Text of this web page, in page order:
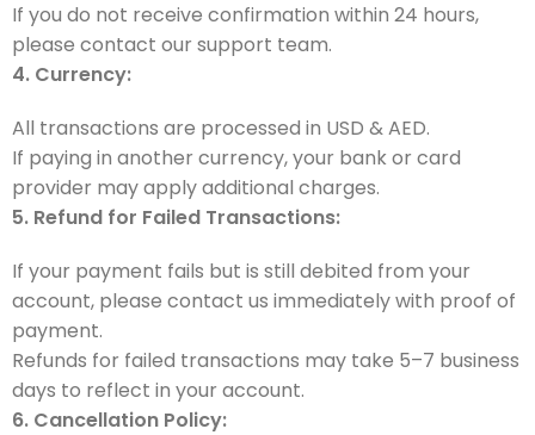
If you do not receive confirmation within 24 hours,
please contact our support team.
4. Currency:
All transactions are processed in USD & AED.
If paying in another currency, your bank or card
provider may apply additional charges.
5. Refund for Failed Transactions:
If your payment fails but is still debited from your
account, please contact us immediately with proof of
payment.
Refunds for failed transactions may take 5–7 business
days to reflect in your account.
6. Cancellation Policy: